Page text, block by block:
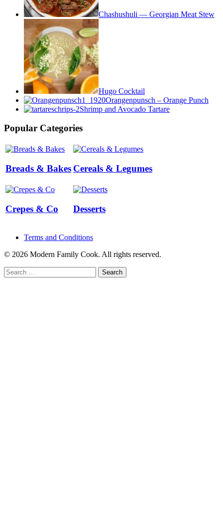
Chashushuli — Georgian Meat Stew
Hugo Cocktail
Orangenpunsch – Orange Punch
Shrimp and Avocado Tartare
Popular Categories
Breads & Bakes Cereals & Legumes
Crepes & Co Desserts
Terms and Conditions
© 2026 Modern Family Cook. All rights reserved.